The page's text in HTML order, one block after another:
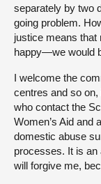
separately by two
going problem.
justice means that
happy—we would
I welcome the
centres and so on,
who contact the
Women’s Aid and
domestic abuse
processes. It is an
will forgive me,